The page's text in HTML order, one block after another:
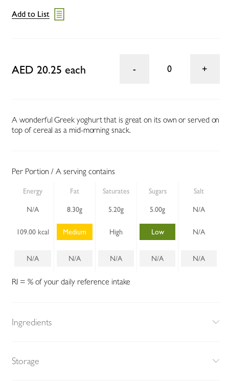
Add to List
AED 20.25 each 0
A wonderful Greek yoghurt that is great on its own or served on
top of cereal as a mid-morning snack.
Per Portion / A serving contains
Energy Fat Saturates Sugars Salt
N/A 8.30g 5.20g 5.00g N/A
109.00 kcal Medium High Low N/A
N/A N/A N/A N/A N/A
RI = % of your daily reference intake
Ingredients
Storage